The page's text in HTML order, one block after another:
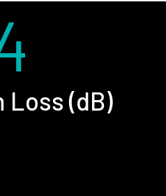
Loss (dB)